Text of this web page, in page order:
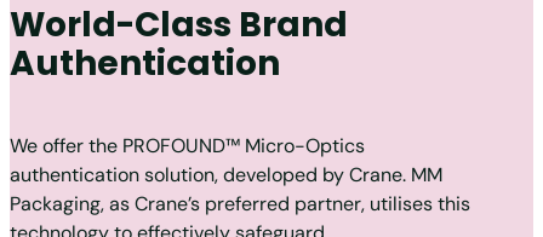
World-Class Brand
Authentication
We offer the PROFOUND™ Micro-Optics
authentication solution, developed by Crane. MM
Packaging, as Crane’s preferred partner, utilises this